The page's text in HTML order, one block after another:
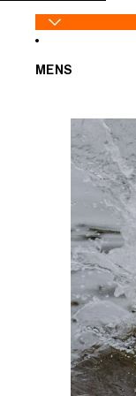
MENS